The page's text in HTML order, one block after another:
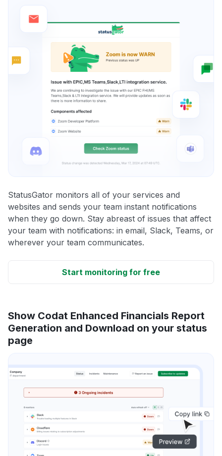
StatusGator monitors all of your services and
websites and sends your team instant notifications
when they go down. Stay abreast of issues that affect
your team with notifications: in email, Slack, Teams, or
wherever your team communicates.
Start monitoring for free
Show Codat Enhanced Financials Report
Generation and Download on your status
page